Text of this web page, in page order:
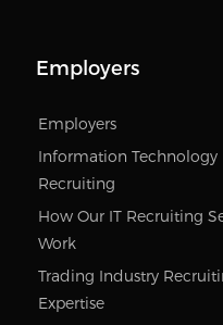
Employers
Employers
Information Technology
Recruiting
How Our IT Recruiting
Work
Trading Industry
Expertise